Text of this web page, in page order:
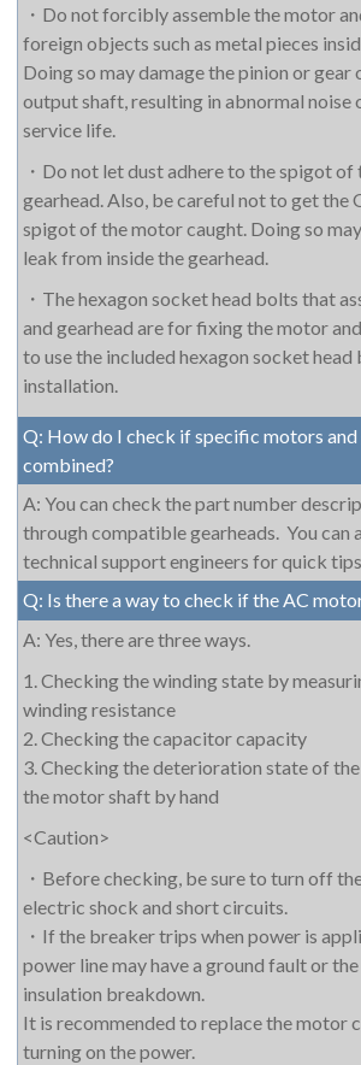
・ Do not forcibly assemble the motor
foreign objects such as metal pieces
Doing so may damage the pinion or
output shaft, resulting in abnormal noise
service life.
・ Do not let dust adhere to the spigot of
gearhead. Also, be careful not to get the
spigot of the motor caught. Doing so
leak from inside the gearhead.
・ The hexagon socket head bolts that
and gearhead are for fixing the motor
to use the included hexagon socket
installation.
Q: How do I check if specific motors and
combined?
A: You can check the part number
through compatible gearheads. You can
technical support engineers for quick
Q: Is there a way to check if the AC
A: Yes, there are three ways.
1. Checking the winding state by
winding resistance
2. Checking the capacitor capacity
3. Checking the deterioration state of
the motor shaft by hand
<Caution>
・ Before checking, be sure to turn off
electric shock and short circuits.
・ If the breaker trips when power is
power line may have a ground fault or
insulation breakdown.
It is recommended to replace the motor
turning on the power.